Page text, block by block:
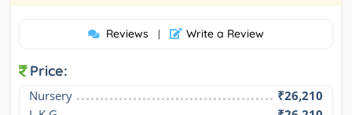
Reviews | Write a Review
Price:
Nursery
₹26,210